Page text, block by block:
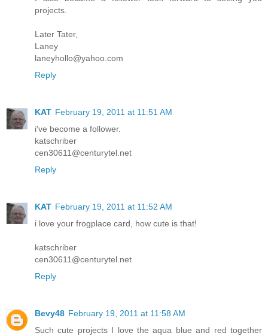
projects.
Later Tater,
Laney
laneyhollo@yahoo.com
Reply
KAT February 19, 2011 at 11:51 AM
i've become a follower.
katschriber
cen30611@centurytel.net
Reply
KAT February 19, 2011 at 11:52 AM
i love your frogplace card, how cute is that!
katschriber
cen30611@centurytel.net
Reply
Bevy48 February 19, 2011 at 11:58 AM
Such cute projects I love the aqua blue and red together